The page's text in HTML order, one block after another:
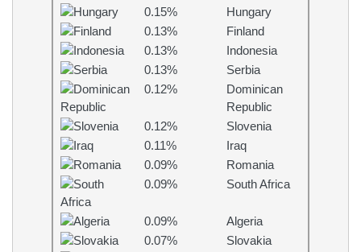
0.15%
Hungary
0.13%
Finland
0.13%
Indonesia
0.13%
Serbia
0.12%
Dominican
Republic
0.12%
Slovenia
0.11%
Iraq
0.09%
Romania
0.09%
South Africa
0.09%
Algeria
0.07%
Slovakia